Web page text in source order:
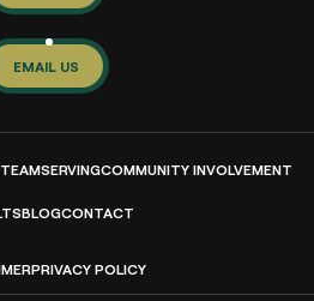
EMAIL US
SERVINGCOMMUNITY INVOLVEMENT
BLOGCONTACT
PRIVACY POLICY